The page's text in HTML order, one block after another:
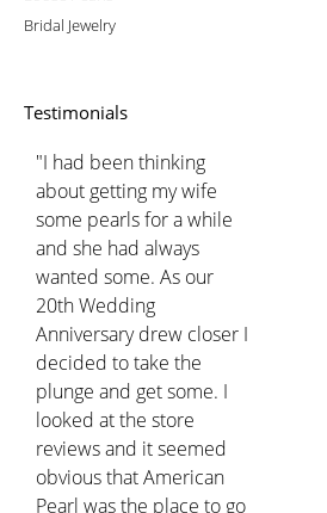
Bridal Jewelry
Testimonials
"I had been thinking
about getting my wife
some pearls for a while
and she had always
wanted some. As our
20th Wedding
Anniversary drew closer I
decided to take the
plunge and get some. I
looked at the store
reviews and it seemed
obvious that American
Pearl was the place to go